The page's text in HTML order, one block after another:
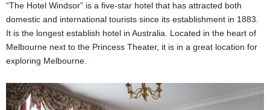
“The Hotel Windsor” is a five-star hotel that has attracted both
domestic and international tourists since its establishment in 1883.
It is the longest establish hotel in Australia. Located in the heart of
Melbourne next to the Princess Theater, it is in a great location for
exploring Melbourne.